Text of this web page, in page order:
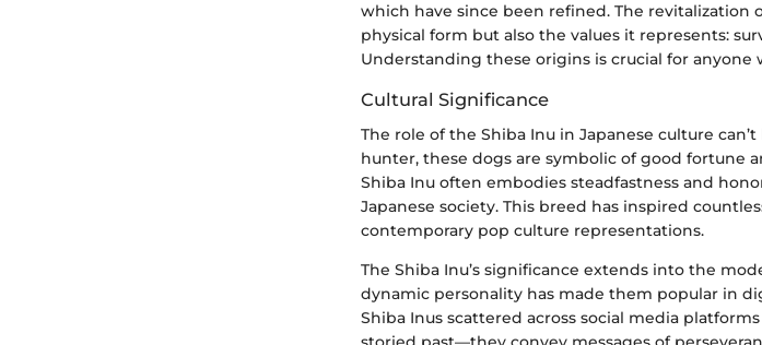
which have since been refined. The
physical form but also the values it represents:
Understanding these origins is crucial for
Cultural Significance
The role of the Shiba Inu in Japanese culture
hunter, these dogs are symbolic of good fortune
Shiba Inu often embodies steadfastness and
Japanese society. This breed has inspired
contemporary pop culture representations.
The Shiba Inu’s significance extends into the
dynamic personality has made them popular in
Shiba Inus scattered across social media